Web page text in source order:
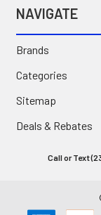
NAVIGATE
Brands
Categories
Sitemap
Deals & Rebates
Call or Text